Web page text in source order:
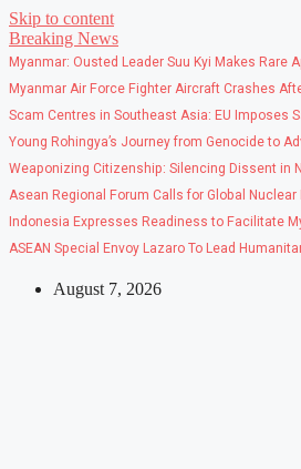
Skip to content
Breaking News
Myanmar: Ousted Leader Suu Kyi Makes Rare
Myanmar Air Force Fighter Aircraft Crashes
Scam Centres in Southeast Asia: EU Imposes
Young Rohingya’s Journey from Genocide to
Weaponizing Citizenship: Silencing Dissent in
Asean Regional Forum Calls for Global
Indonesia Expresses Readiness to Facilitate
ASEAN Special Envoy Lazaro To Lead
August 7, 2026